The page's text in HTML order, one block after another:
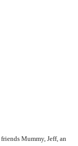
friends Mummy, Jeff, an